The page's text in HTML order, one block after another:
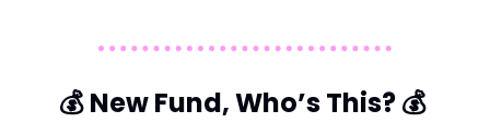
💰 New Fund, Who’s This? 💰